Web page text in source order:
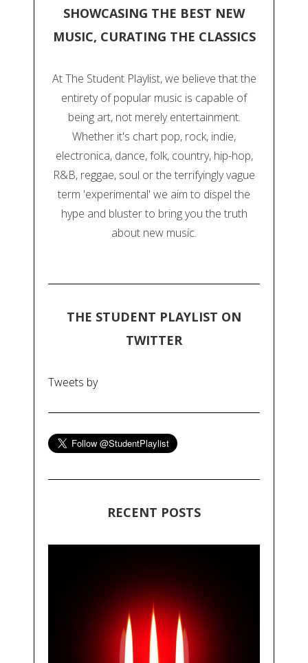
SHOWCASING THE BEST NEW
MUSIC, CURATING THE CLASSICS
At The Student Playlist, we believe that the
entirety of popular music is capable of
being art, not merely entertainment.
Whether it's chart pop, rock, indie,
electronica, dance, folk, country, hip-hop,
R&B, reggae, soul or the terrifyingly vague
term 'experimental' we aim to dispel the
hype and bluster to bring you the truth
about new music.
THE STUDENT PLAYLIST ON
TWITTER
Tweets by
RECENT POSTS